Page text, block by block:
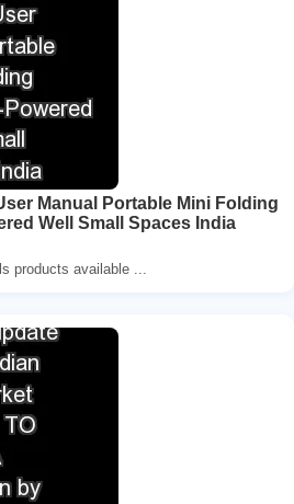
Manual Portable Mini Folding
Well Small Spaces India
products available ...